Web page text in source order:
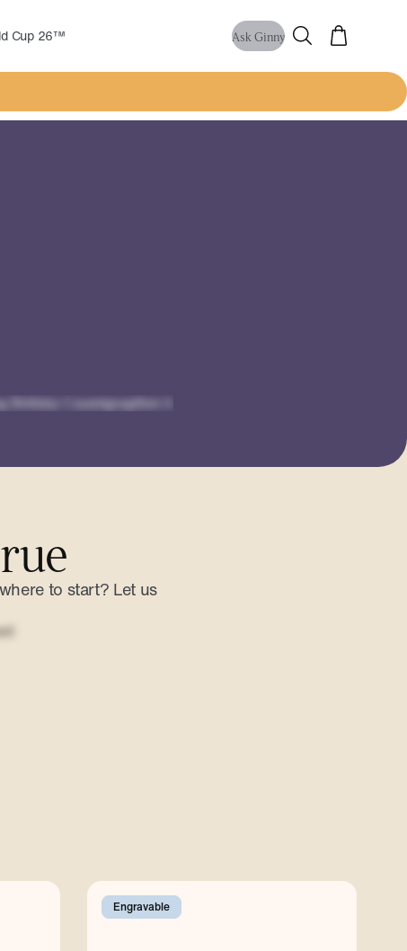
Cup 26™ Ask Ginny
to start? Let us
Engravable